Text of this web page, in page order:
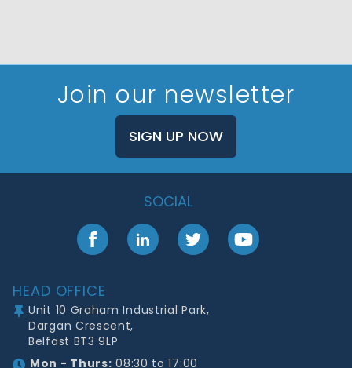
Join our newsletter
SIGN UP NOW
SOCIAL
FacebookLinkedInTwitter YouTube
HEAD OFFICE
Unit 10 Graham Industrial Park,
Dargan Crescent,
Belfast BT3 9LP
Mon - Thurs: 08:30 to 17:00